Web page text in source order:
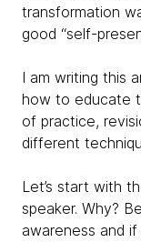
transformation
good “self-
I am writing this
how to educate
of practice,
different
Let’s start with
speaker. Why?
awareness and